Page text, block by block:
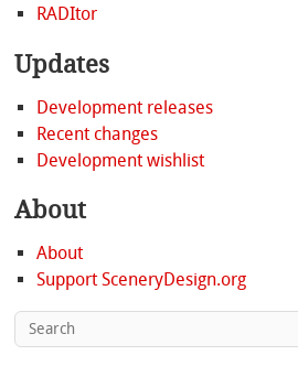
RADItor
Updates
Development releases
Recent changes
Development wishlist
About
About
Support SceneryDesign.org